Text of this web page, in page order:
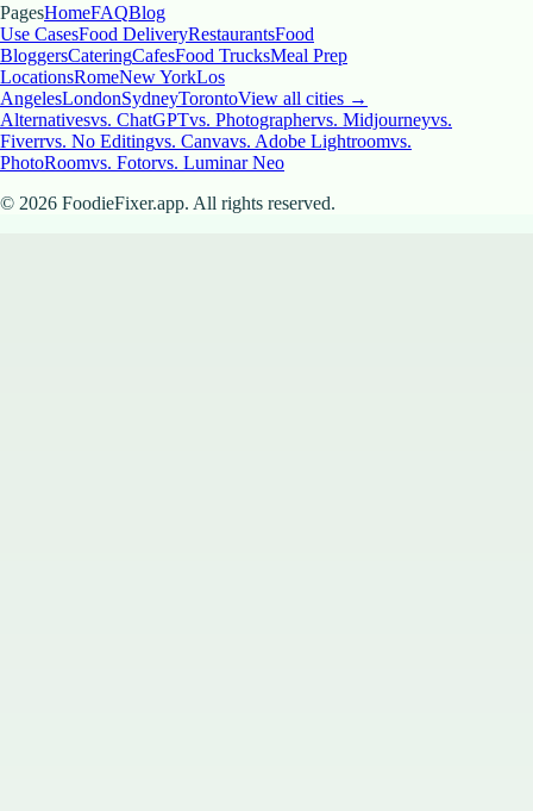
PagesHomeFAQBlog
Use CasesFood DeliveryRestaurantsFood
BloggersCateringCafesFood TrucksMeal Prep
LocationsRomeNew YorkLos
AngelesLondonSydneyTorontoView all cities →
Alternativesvs. ChatGPTvs. Photographervs. Midjourneyvs.
Fiverrvs. No Editingvs. Canvavs. Adobe Lightroomvs.
PhotoRoomvs. Fotorvs. Luminar Neo
© 2026 FoodieFixer.app. All rights reserved.